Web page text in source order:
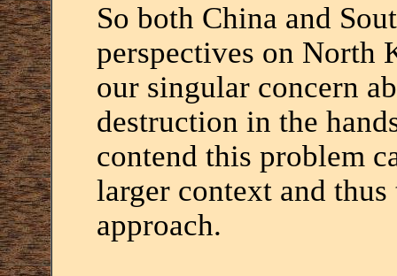
So both China and
perspectives on North
our singular concern
destruction in the
contend this problem
larger context and
approach.